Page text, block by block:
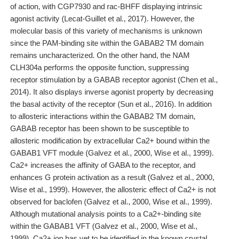
of action, with CGP7930 and rac-BHFF displaying intrinsic
agonist activity (Lecat-Guillet et al., 2017). However, the
molecular basis of this variety of mechanisms is unknown
since the PAM-binding site within the GABAB2 TM domain
remains uncharacterized. On the other hand, the NAM
CLH304a performs the opposite function, suppressing
receptor stimulation by a GABAB receptor agonist (Chen et al.,
2014). It also displays inverse agonist property by decreasing
the basal activity of the receptor (Sun et al., 2016). In addition
to allosteric interactions within the GABAB2 TM domain,
GABAB receptor has been shown to be susceptible to
allosteric modification by extracellular Ca2+ bound within the
GABAB1 VFT module (Galvez et al., 2000, Wise et al., 1999).
Ca2+ increases the affinity of GABA to the receptor, and
enhances G protein activation as a result (Galvez et al., 2000,
Wise et al., 1999). However, the allosteric effect of Ca2+ is not
observed for baclofen (Galvez et al., 2000, Wise et al., 1999).
Although mutational analysis points to a Ca2+-binding site
within the GABAB1 VFT (Galvez et al., 2000, Wise et al.,